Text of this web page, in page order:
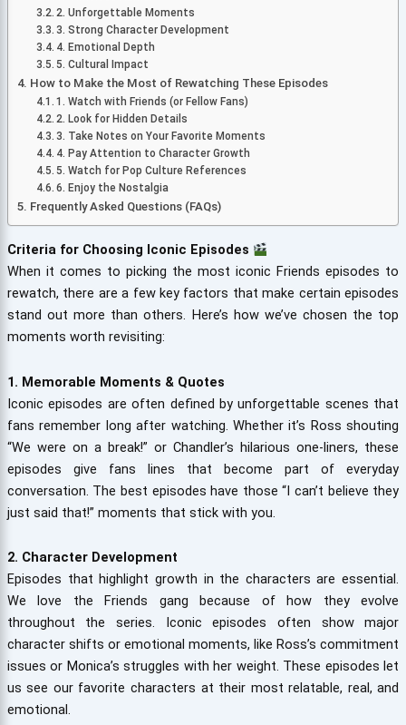
2. Unforgettable Moments
3. Strong Character Development
4. Emotional Depth
5. Cultural Impact
How to Make the Most of Rewatching These Episodes
1. Watch with Friends (or Fellow Fans)
2. Look for Hidden Details
3. Take Notes on Your Favorite Moments
4. Pay Attention to Character Growth
5. Watch for Pop Culture References
6. Enjoy the Nostalgia
Frequently Asked Questions (FAQs)
Criteria for Choosing Iconic Episodes
When it comes to picking the most iconic Friends episodes to
rewatch, there are a few key factors that make certain episodes
stand out more than others. Here’s how we’ve chosen the top
moments worth revisiting:
1. Memorable Moments & Quotes
Iconic episodes are often defined by unforgettable scenes that
fans remember long after watching. Whether it’s Ross shouting
“We were on a break!” or Chandler’s hilarious one-liners, these
episodes give fans lines that become part of everyday
conversation. The best episodes have those “I can’t believe they
just said that!” moments that stick with you.
2. Character Development
Episodes that highlight growth in the characters are essential.
We love the Friends gang because of how they evolve
throughout the series. Iconic episodes often show major
character shifts or emotional moments, like Ross’s commitment
issues or Monica’s struggles with her weight. These episodes let
us see our favorite characters at their most relatable, real, and
emotional.